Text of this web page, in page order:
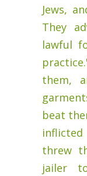
Jews,
They
lawful
them,
beat
threw
jailer